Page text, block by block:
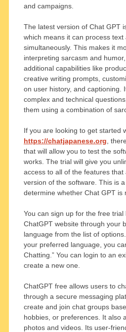
and campaigns.
The latest version of Chat GPT
which means it can process text
simultaneously. This makes it
interpreting sarcasm and
additional capabilities like
creative writing prompts,
on user history, and captioning.
complex and technical
them using a combination of
If you are looking to get started
https://chatjapanese.org ,
that will allow you to test the
works. The trial will give you
access to all of the features
version of the software. This is
determine whether Chat GPT is
You can sign up for the free trial
ChatGPT website through your
language from the list of
your preferred language, you
Chatting.” You can login to an
create a new one.
ChatGPT free allows users to
through a secure messaging
create and join chat groups
hobbies, or preferences. It also
photos and videos. Its user-